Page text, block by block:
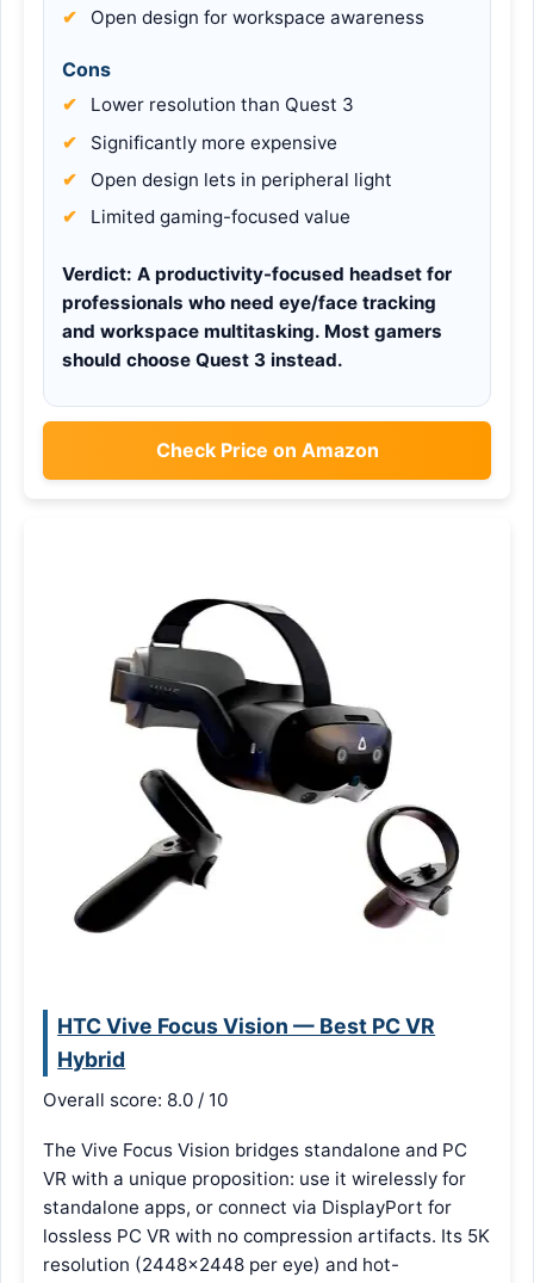
Open design for workspace awareness
Cons
Lower resolution than Quest 3
Significantly more expensive
Open design lets in peripheral light
Limited gaming-focused value
Verdict: A productivity-focused headset for
professionals who need eye/face tracking
and workspace multitasking. Most gamers
should choose Quest 3 instead.
Check Price on Amazon
HTC Vive Focus Vision — Best PC VR
Hybrid
Overall score: 8.0 / 10
The Vive Focus Vision bridges standalone and PC
VR with a unique proposition: use it wirelessly for
standalone apps, or connect via DisplayPort for
lossless PC VR with no compression artifacts. Its 5K
resolution (2448×2448 per eye) and hot-